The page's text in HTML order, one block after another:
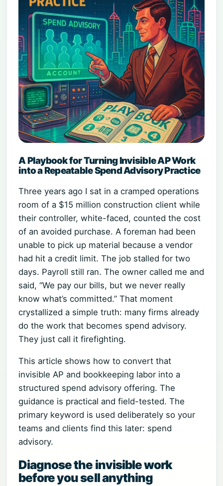
A Playbook for Turning Invisible AP Work
into a Repeatable Spend Advisory Practice
Three years ago I sat in a cramped operations
room of a $15 million construction client while
their controller, white-faced, counted the cost
of an avoided purchase. A foreman had been
unable to pick up material because a vendor
had hit a credit limit. The job stalled for two
days. Payroll still ran. The owner called me and
said, “We pay our bills, but we never really
know what’s committed.” That moment
crystallized a simple truth: many firms already
do the work that becomes spend advisory.
They just call it firefighting.
This article shows how to convert that
invisible AP and bookkeeping labor into a
structured spend advisory offering. The
guidance is practical and field-tested. The
primary keyword is used deliberately so your
teams and clients find this later: spend
advisory.
Diagnose the invisible work
before you sell anything